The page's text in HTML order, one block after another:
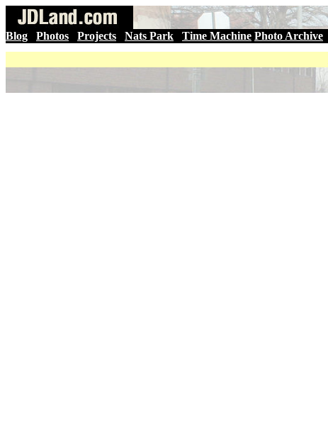
Blog Photos Projects Nats Park Time Machine Photo Archive